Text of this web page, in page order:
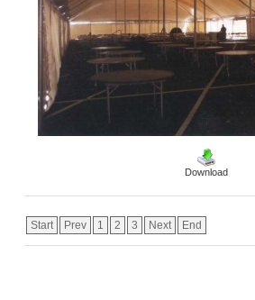
Download
Start Prev 1 2 3 Next End